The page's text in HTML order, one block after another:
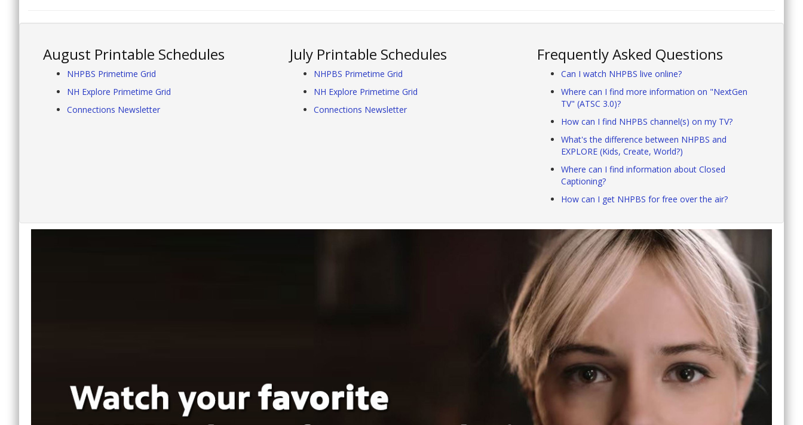
August Printable Schedules
NHPBS Primetime Grid
NH Explore Primetime Grid
Connections Newsletter
July Printable Schedules
NHPBS Primetime Grid
NH Explore Primetime Grid
Connections Newsletter
Frequently Asked Questions
Can I watch NHPBS live online?
Where can I find more information on "NextGen
TV" (ATSC 3.0)?
How can I find NHPBS channel(s) on my TV?
What's the difference between NHPBS and
EXPLORE (Kids, Create, World?)
Where can I find information about Closed
Captioning?
How can I get NHPBS for free over the air?